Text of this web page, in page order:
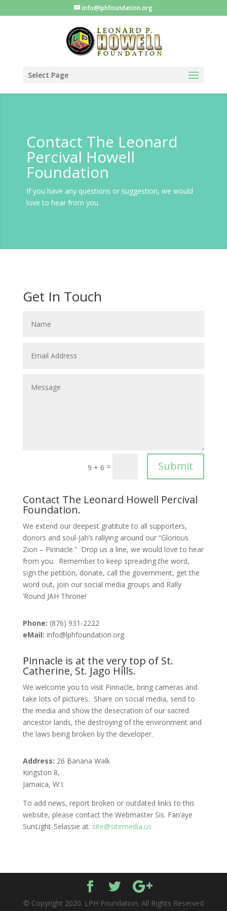
info@lphfoundation.org
Select Page
Contact The Leonard
Percival Howell
Foundation
If you have any questions or suggestion, we would
love to hear from you.
Get In Touch
9 + 6 = Submit
Contact The Leonard Howell Percival
Foundation.
We extend our deepest gratitute to all supporters,
donors and soul-jah’s rallying around our “Glorious
Zion – Pinnacle.” Drop us a line, we would love to hear
from you. Remember to keep spreading the word,
sign the petition, donate, call the government, get the
word out, join our social media groups and Rally
‘Round JAH Throne!
Phone: (876) 931-2222
eMail: info@lphfoundation.org
Pinnacle is at the very top of St.
Catherine, St. Jago Hills.
We welcome you to visit Pinnacle, bring cameras and
take lots of pictures. Share on social media, send to
the media and show the desecration of our sacred
ancestor lands, the destroying of the environment and
the laws being broken by the developer.
Address: 26 Banana Walk
Kingston 8,
Jamaica, W.I.
To add news, report broken or outdated links to this
website, please contact the Webmaster Sis. Fan’aye
SunLight-Selassie at: site@sitemedia.us
© Copyright 2020. LPH Foundation. All Rights Reserved